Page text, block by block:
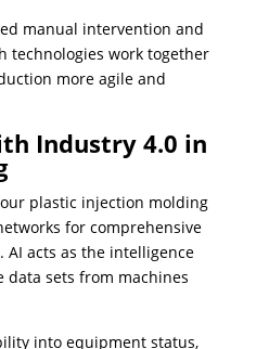
manual intervention and
technologies work together
more agile and
Industry 4.0 in
plastic injection molding
for comprehensive
acts as the intelligence
sets from machines
into equipment status,